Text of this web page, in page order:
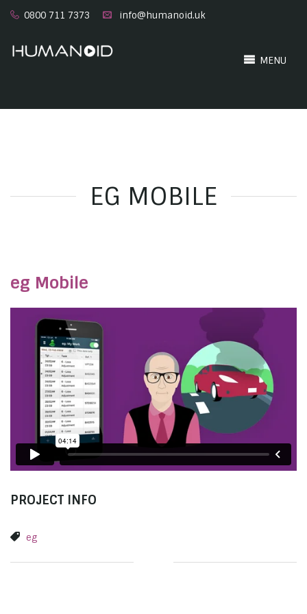
0800 711 7373 info@humanoid.uk
MENU
EG MOBILE
eg Mobile
PROJECT INFO
eg